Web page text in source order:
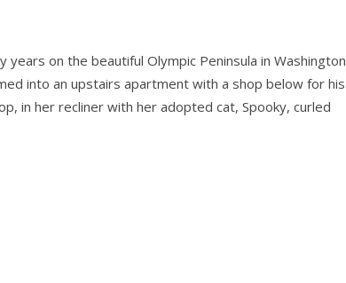
on the beautiful Olympic Peninsula in Washington
into an upstairs apartment with a shop below for his
in her recliner with her adopted cat, Spooky, curled